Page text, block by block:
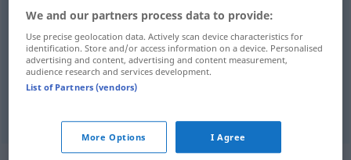
verlangen pedir
bestellen pedirno restaurante
erfordern pedirtempo, esforço
We and our partners process data to provide:
Use precise geolocation data. Actively scan device characteristics for
identification. Store and/or access information on a device. Personalised
advertising and content, advertising and content measurement,
audience research and services development.
List of Partners (vendors)
More Options I Agree